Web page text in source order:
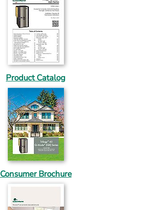
Product Catalog
Consumer Brochure